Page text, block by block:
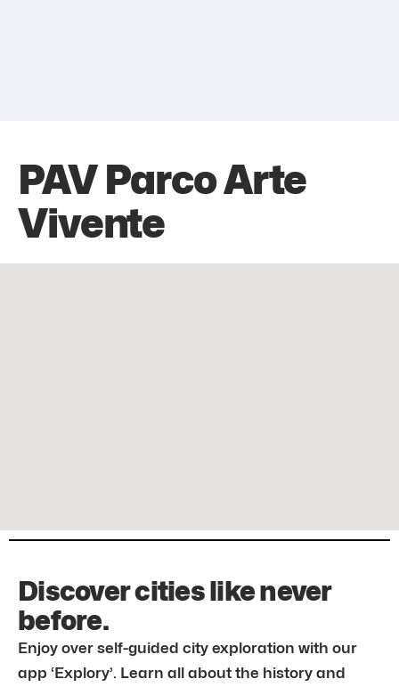
PAV Parco Arte
Vivente
Discover cities like never
before.
Enjoy over self-guided city exploration with our
app ‘Explory’. Learn all about the history and